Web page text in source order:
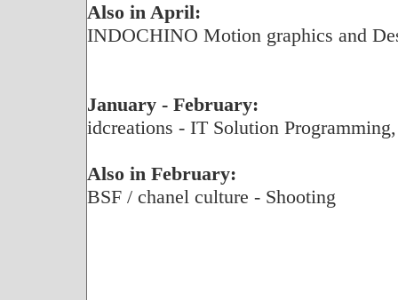
Also in April:
INDOCHINO Motion graphics and
January - February:
idcreations - IT Solution Programming,
Also in February:
BSF / chanel culture - Shooting